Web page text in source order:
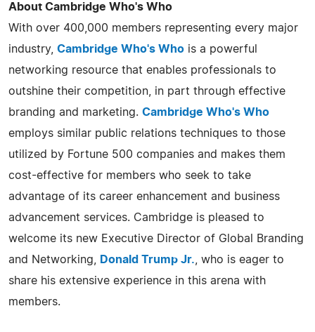
About Cambridge Who's Who
With over 400,000 members representing every major
industry, Cambridge Who's Who is a powerful
networking resource that enables professionals to
outshine their competition, in part through effective
branding and marketing. Cambridge Who's Who
employs similar public relations techniques to those
utilized by Fortune 500 companies and makes them
cost-effective for members who seek to take
advantage of its career enhancement and business
advancement services. Cambridge is pleased to
welcome its new Executive Director of Global Branding
and Networking,
Donald Trump Jr. , who is eager to
share his extensive experience in this arena with
members.